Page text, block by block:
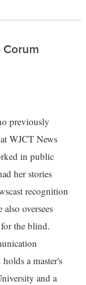
previously
WJCT News
in public
her stories
recognition
oversees
the blind.
a master's
and a